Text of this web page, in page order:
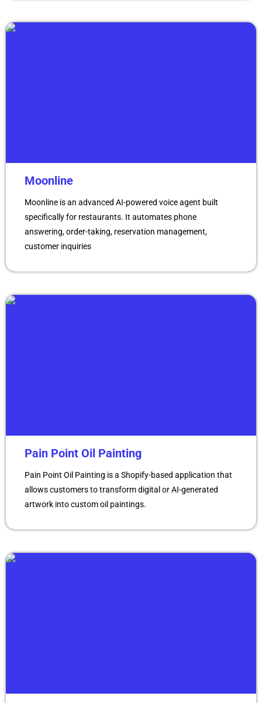
Moonline
Moonline is an advanced AI-powered voice agent built
specifically for restaurants. It automates phone
answering, order-taking, reservation management,
customer inquiries
Pain Point Oil Painting
Pain Point Oil Painting is a Shopify-based application that
allows customers to transform digital or AI-generated
artwork into custom oil paintings.